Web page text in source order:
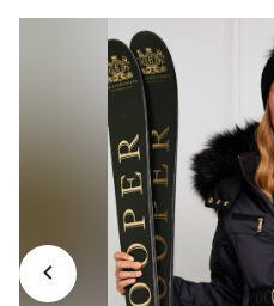
Rent
Cooper